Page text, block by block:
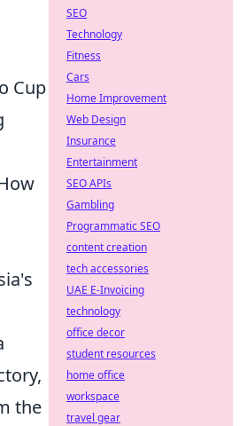
Cup
the
SEO
Technology
Fitness
Cars
Home Improvement
Web Design
Insurance
Entertainment
SEO APIs
Gambling
Programmatic SEO
content creation
tech accessories
UAE E-Invoicing
technology
office decor
student resources
home office
workspace
travel gear